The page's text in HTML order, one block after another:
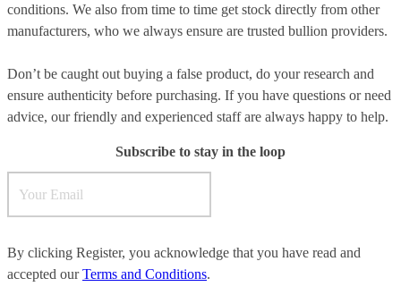
conditions. We also from time to time get stock directly from other
manufacturers, who we always ensure are trusted bullion providers.
Don’t be caught out buying a false product, do your research and
ensure authenticity before purchasing. If you have questions or need
advice, our friendly and experienced staff are always happy to help.
Subscribe to stay in the loop
By clicking Register, you acknowledge that you have read and
accepted ourTerms and Conditions.